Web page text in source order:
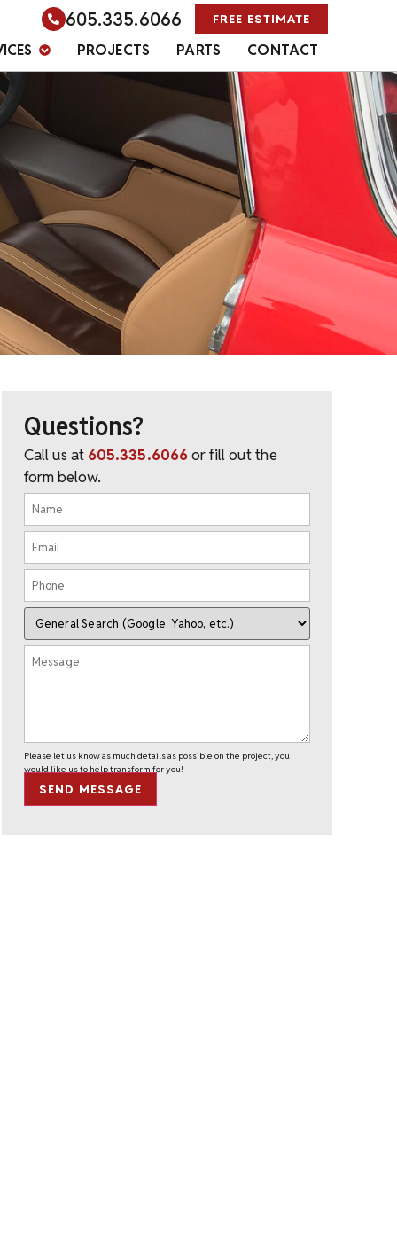
605.335.6066 FREE ESTIMATE
PROJECTS PARTS CONTACT
Questions?
Call us at 605.335.6066or fill out the
form below.
Please let us know as much details as possible on the project, you
would like us to help transform for you!
SEND MESSAGE